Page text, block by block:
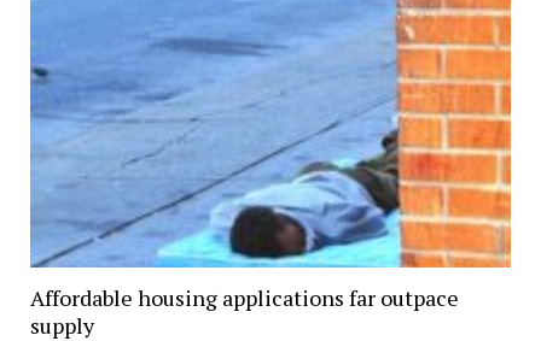
Affordable housing applications far outpace
supply